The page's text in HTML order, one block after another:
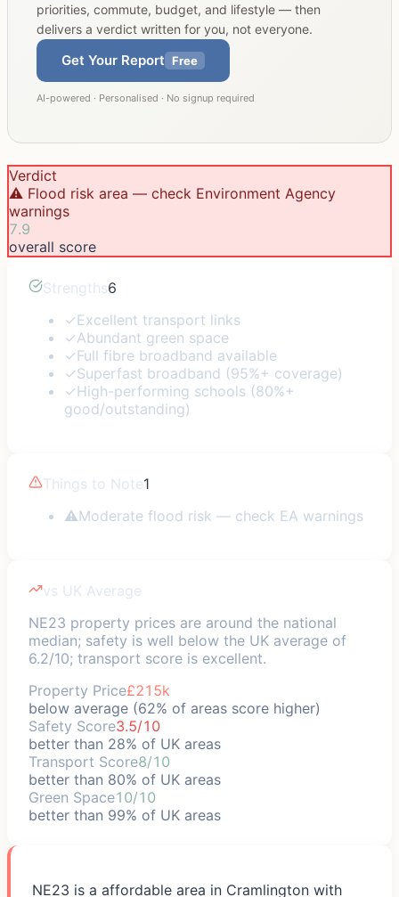
priorities, commute, budget, and lifestyle — then
delivers a verdict written for you, not everyone.
Get Your Report Free
AI-powered · Personalised · No signup required
Verdict
⚠️ Flood risk area — check Environment Agency
warnings
7.9
overall score
Strengths6
✓Excellent transport links
✓Abundant green space
✓Full fibre broadband available
✓Superfast broadband (95%+ coverage)
✓High-performing schools (80%+
good/outstanding)
Things to Note1
⚠Moderate flood risk — check EA warnings
vs UK Average
NE23 property prices are around the national
median; safety is well below the UK average of
6.2/10; transport score is excellent.
Property Price£215k
below average (62% of areas score higher)
Safety Score3.5/10
better than 28% of UK areas
Transport Score8/10
better than 80% of UK areas
Green Space10/10
better than 99% of UK areas
NE23 is a affordable area in Cramlington with